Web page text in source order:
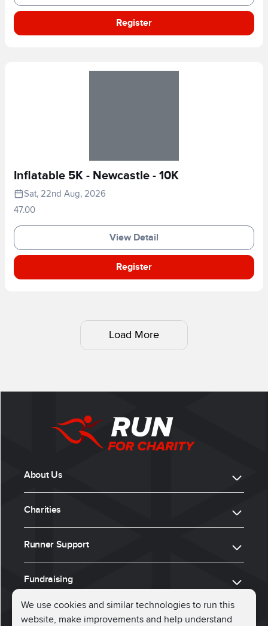
We use cookies and similar technologies to run this
website, make improvements and help understand
Register
Inflatable 5K - Newcastle - 10K
Sat, 22nd Aug, 2026
47.00
View Detail
Register
Load More
About Us
Charities
Runner Support
Fundraising